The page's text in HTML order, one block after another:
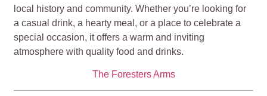
local history and community. Whether you’re looking for
a casual drink, a hearty meal, or a place to celebrate a
special occasion, it offers a warm and inviting
atmosphere with quality food and drinks​​​​​​.
The Foresters Arms